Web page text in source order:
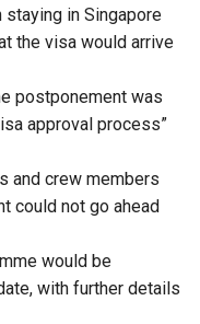
staying in Singapore
the visa would arrive
postponement was
approval process”
and crew members
could not go ahead
would be
with further details